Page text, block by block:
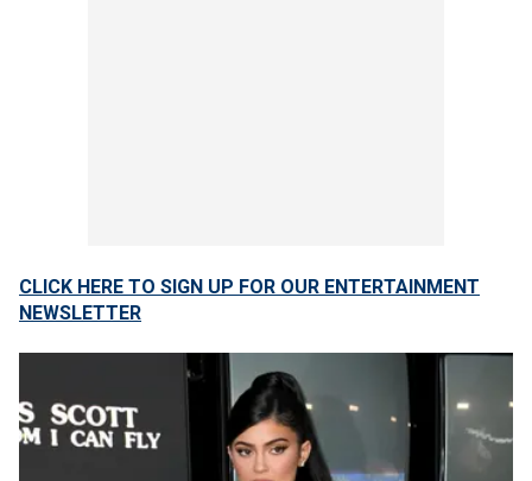
CLICK HERE TO SIGN UP FOR OUR ENTERTAINMENT
NEWSLETTER